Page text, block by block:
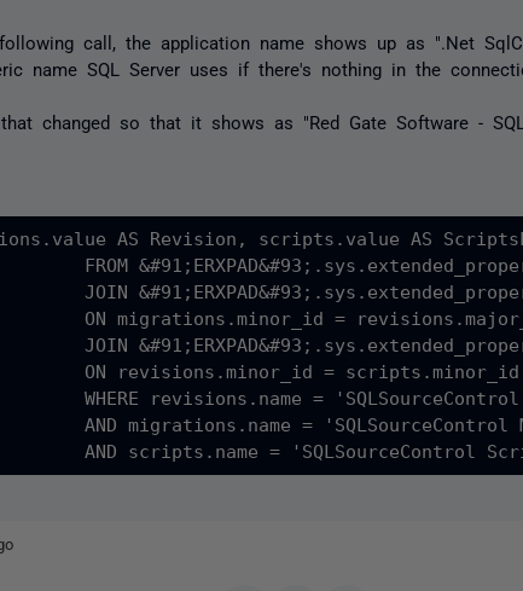
call, the application name shows up as ".Net
name SQL Server uses if there's nothing in the
changed so that it shows as "Red Gate Software -
AS Revision, scripts.value AS
FROM
JOIN
ON migrations.minor_id =
JOIN
ON revisions.minor_id = scripts.minor_id
WHERE revisions.name =
AND migrations.name = 'SQLSourceControl